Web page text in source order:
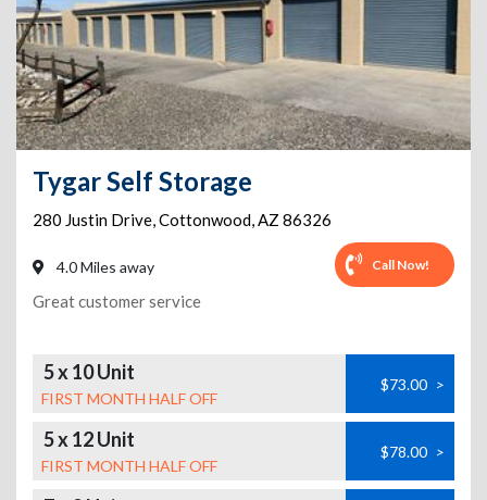
Tygar Self Storage
280 Justin Drive,Cottonwood,AZ 86326
4.0 Miles away Call Now!
Great customer service
5 x 10 Unit
FIRST MONTH HALF OFF
$73.00 >
5 x 12 Unit
FIRST MONTH HALF OFF
$78.00 >